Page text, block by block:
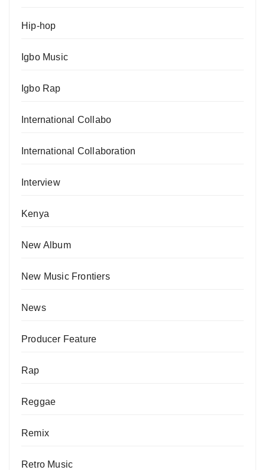
Hip-hop
Igbo Music
Igbo Rap
International Collabo
International Collaboration
Interview
Kenya
New Album
New Music Frontiers
News
Producer Feature
Rap
Reggae
Remix
Retro Music